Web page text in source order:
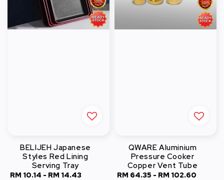
BELIJEH Japanese
Styles Red Lining
Serving Tray
Sale
RM 10.14 - RM 14.43
QWARE Aluminium
Pressure Cooker
Copper Vent Tube
Sale
RM 64.35 - RM 102.60